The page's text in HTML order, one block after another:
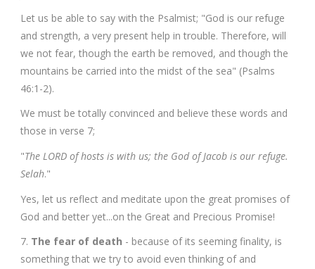
Let us be able to say with the Psalmist; "God is our refuge
and strength, a very present help in trouble. Therefore, will
we not fear, though the earth be removed, and though the
mountains be carried into the midst of the sea" (Psalms
46:1-2).
We must be totally convinced and believe these words and
those in verse 7;
"The LORD of hosts is with us; the God of Jacob is our refuge.
Selah."
Yes, let us reflect and meditate upon the great promises of
God and better yet...on the Great and Precious Promise!
7. The fear of death - because of its seeming finality, is
something that we try to avoid even thinking of and